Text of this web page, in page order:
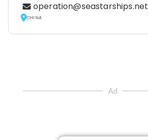
operation@seastarships.net
CHINA
Ad